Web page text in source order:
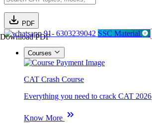
PDF
Download PDF91- 6303239042 SSC Material
Courses
CAT Crash Course
Everything you need to crack CAT 2026
Know More